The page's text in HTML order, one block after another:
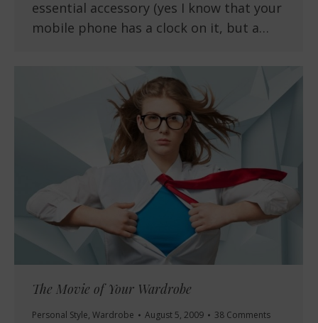
essential accessory (yes I know that your
mobile phone has a clock on it, but a…
The Movie of Your Wardrobe
Personal Style, Wardrobe August 5, 2009 38 Comments